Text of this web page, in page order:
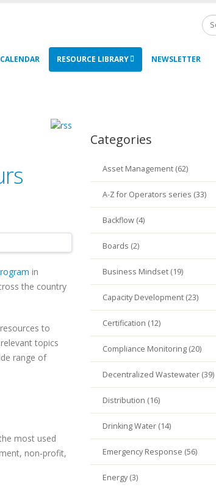
RESOURCE LIBRARY NEWSLETTER
in
the country
to
topics
range of
most used
non-profit,
Categories
Asset Management (62)
A-Z for Operators series (33)
Backflow (4)
Boards (2)
Business Mindset (19)
Capacity Development (23)
Certification (12)
Compliance Monitoring (20)
Decentralized Wastewater (39)
Distribution (16)
Drinking Water (14)
Emergency Response (56)
Energy (3)